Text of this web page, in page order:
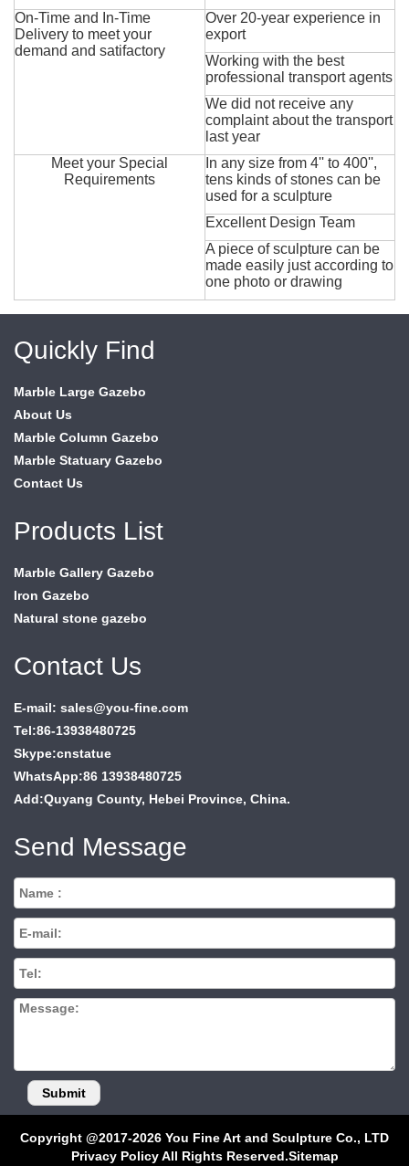
On-Time and In-Time
Delivery to meet your
demand and satifactory
Over 20-year experience in
export
Working with the best
professional transport agents
We did not receive any
complaint about the transport
last year
Meet your Special
Requirements
In any size from 4'' to 400'',
tens kinds of stones can be
used for a sculpture
Excellent Design Team
A piece of sculpture can be
made easily just according to
one photo or drawing
Quickly Find
Marble Large Gazebo
About Us
Marble Column Gazebo
Marble Statuary Gazebo
Contact Us
Products List
Marble Gallery Gazebo
Iron Gazebo
Natural stone gazebo
Contact Us
E-mail: sales@you-fine.com
Tel:86-13938480725
Skype:cnstatue
WhatsApp:86 13938480725
Add:Quyang County, Hebei Province, China.
Send Message
Copyright @2017-2026 You Fine Art and Sculpture Co., LTD
Privacy Policy All Rights Reserved.Sitemap